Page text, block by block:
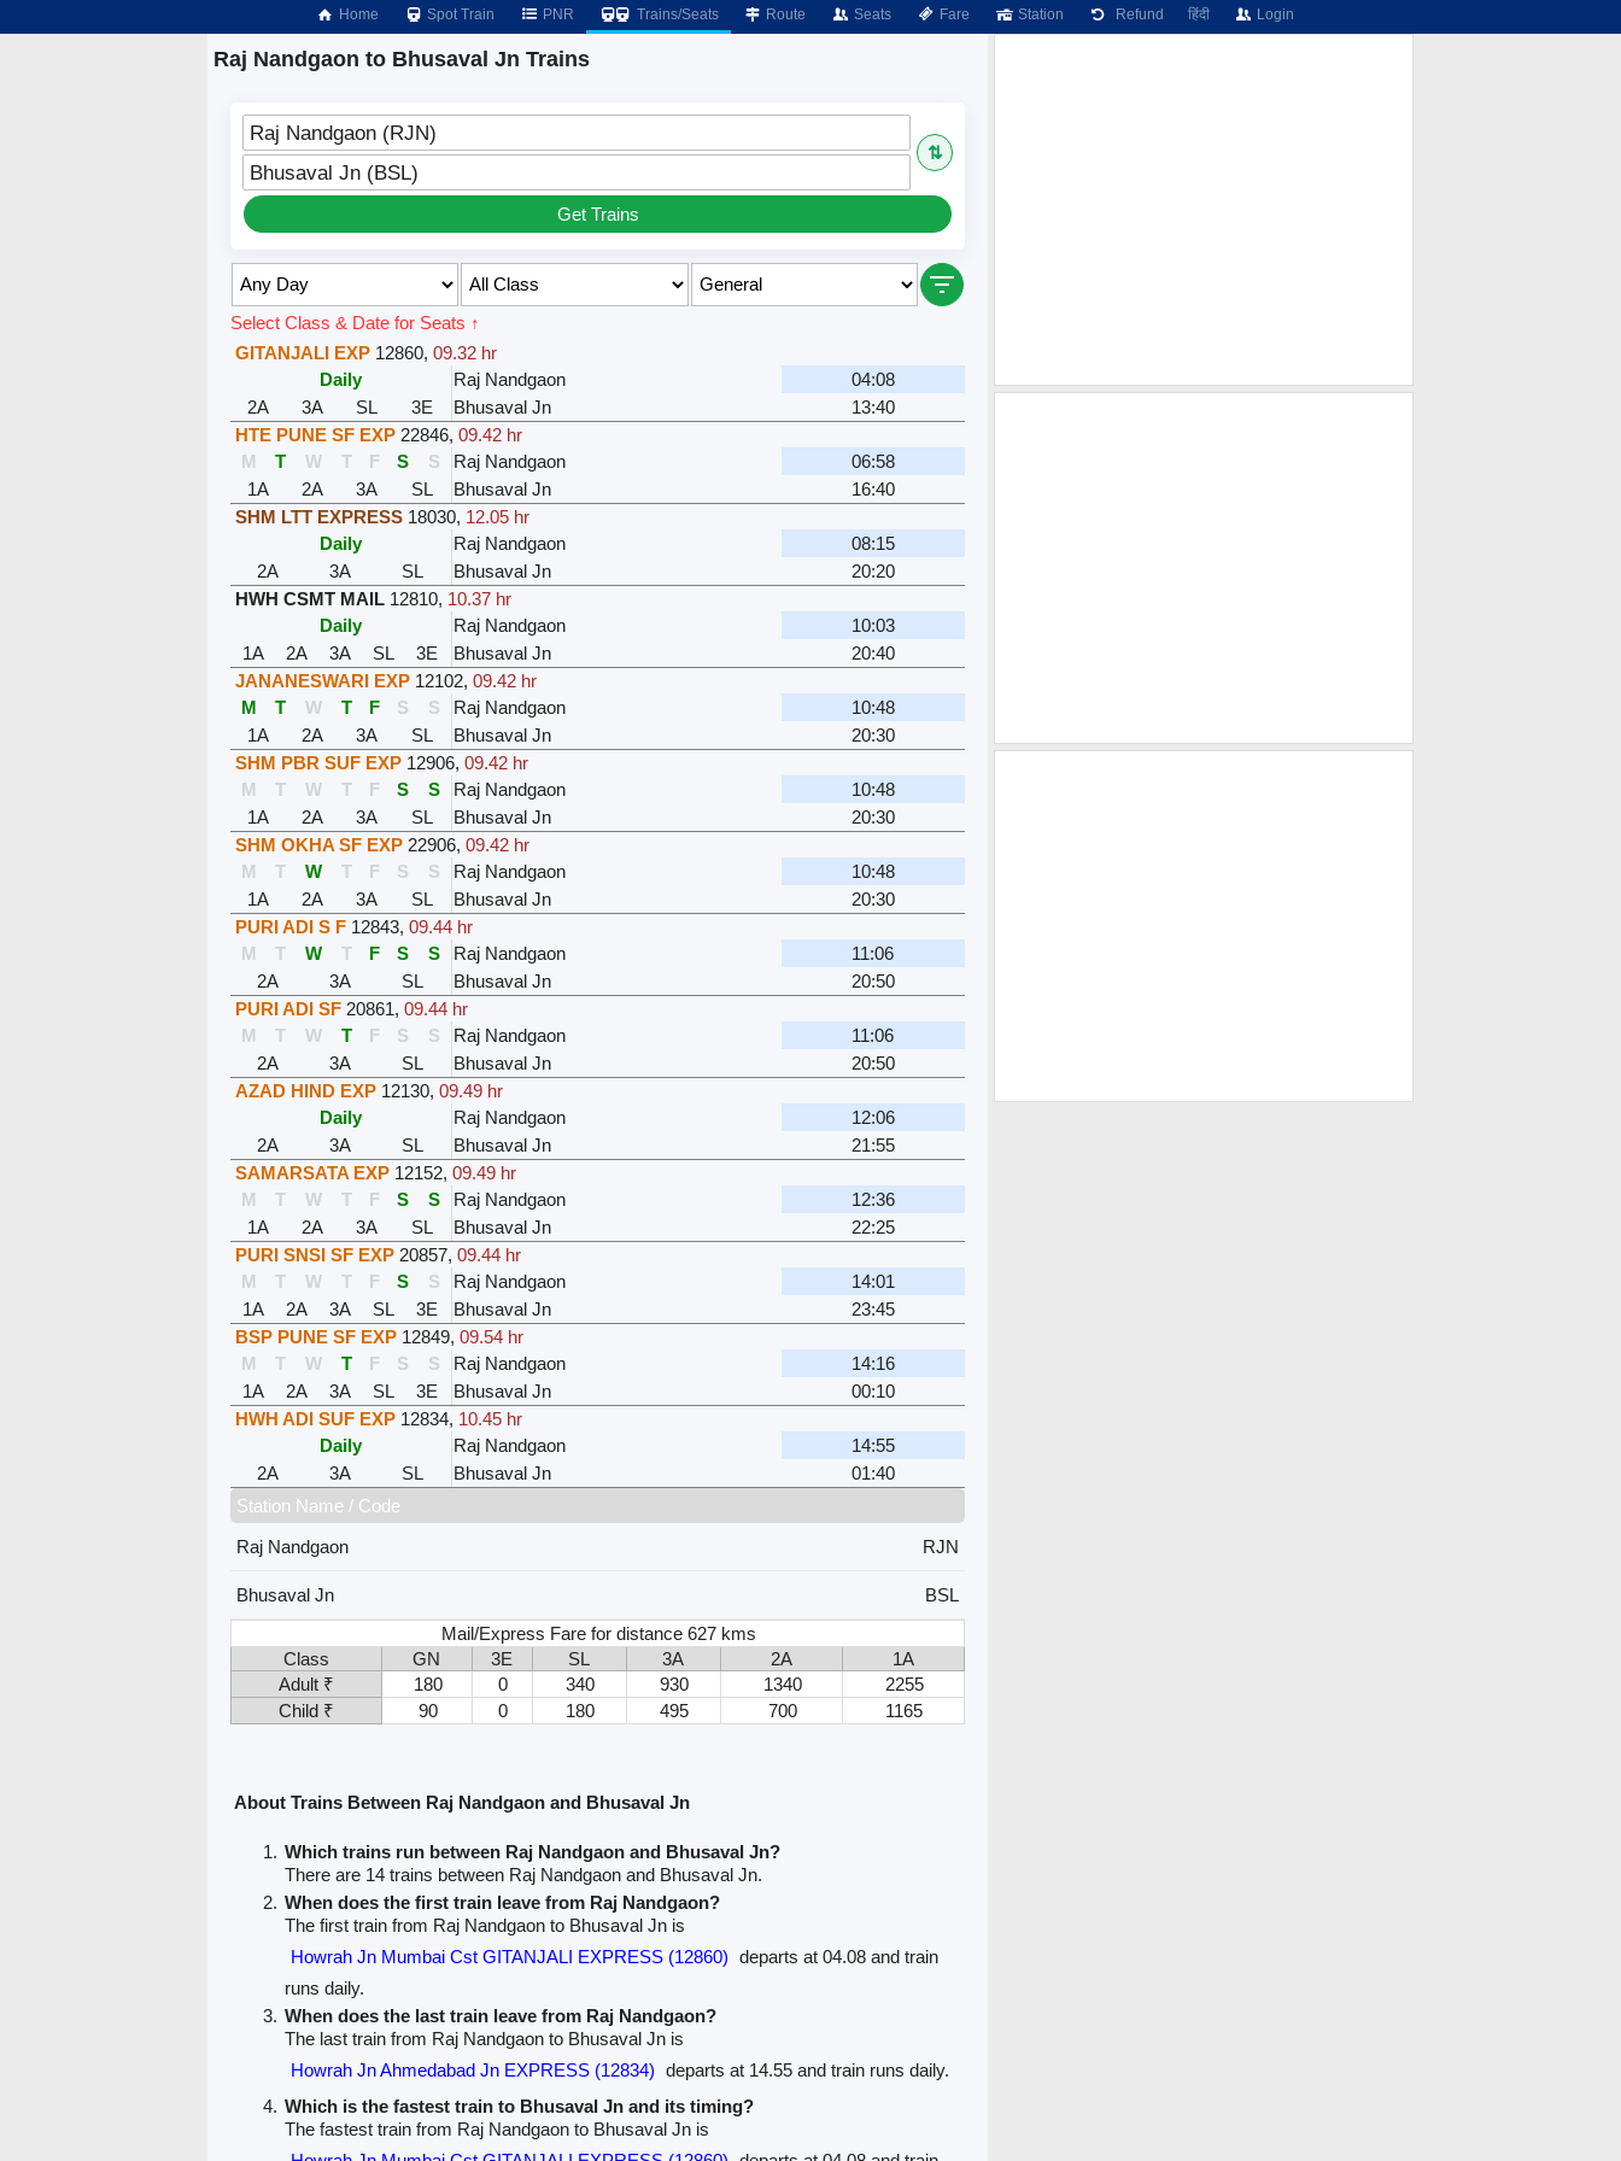
Home Spot Train PNR Trains/Seats Route Seats Fare Station Refund हिंदी Login
Raj Nandgaon to Bhusaval Jn Trains
Raj Nandgaon (RJN)
⇅
Bhusaval Jn (BSL)
Get Trains
Select Class & Date for Seats ↑
GITANJALI EXP 12860, 09.32 hr
Daily
Raj Nandgaon
04:08
2A
3A SL 3E Bhusaval Jn
13:40
HTE PUNE SF EXP 22846, 09.42 hr
M
T W T F S S Raj Nandgaon
06:58
1A
2A 3A SL Bhusaval Jn
16:40
SHM LTT EXPRESS 18030, 12.05 hr
Daily
Raj Nandgaon
08:15
2A
3A SL Bhusaval Jn
20:20
HWH CSMT MAIL 12810, 10.37 hr
Daily
Raj Nandgaon
10:03
1A
2A 3A SL 3E Bhusaval Jn
20:40
JANANESWARI EXP 12102, 09.42 hr
M
T W T F S S Raj Nandgaon
10:48
1A
2A 3A SL Bhusaval Jn
20:30
SHM PBR SUF EXP 12906, 09.42 hr
M
T W T F S S Raj Nandgaon
10:48
1A
2A 3A SL Bhusaval Jn
20:30
SHM OKHA SF EXP 22906, 09.42 hr
M
T W T F S S Raj Nandgaon
10:48
1A
2A 3A SL Bhusaval Jn
20:30
PURI ADI S F 12843, 09.44 hr
M
T W T F S S Raj Nandgaon
11:06
2A
3A SL Bhusaval Jn
20:50
PURI ADI SF 20861, 09.44 hr
M
T W T F S S Raj Nandgaon
11:06
2A
3A SL Bhusaval Jn
20:50
AZAD HIND EXP 12130, 09.49 hr
Daily
Raj Nandgaon
12:06
2A
3A SL Bhusaval Jn
21:55
SAMARSATA EXP 12152, 09.49 hr
M
T W T F S S Raj Nandgaon
12:36
1A
2A 3A SL Bhusaval Jn
22:25
PURI SNSI SF EXP 20857, 09.44 hr
M
T W T F S S Raj Nandgaon
14:01
1A
2A 3A SL 3E Bhusaval Jn
23:45
BSP PUNE SF EXP 12849, 09.54 hr
M
T W T F S S Raj Nandgaon
14:16
1A
2A 3A SL 3E Bhusaval Jn
00:10
HWH ADI SUF EXP 12834, 10.45 hr
Daily
Raj Nandgaon
14:55
2A
3A SL Bhusaval Jn
01:40
Station Name / Code
Raj Nandgaon
RJN
Bhusaval Jn
BSL
Mail/Express Fare for distance 627 kms
Class
GN 3E SL 3A 2A
1A
Adult ₹
180 0 340 930 1340
2255
Child ₹
90 0 180 495 700 1165
About Trains Between Raj Nandgaon and Bhusaval Jn
Which trains run between Raj Nandgaon and Bhusaval Jn?
There are 14 trains between Raj Nandgaon and Bhusaval Jn.
When does the first train leave from Raj Nandgaon?
The first train from Raj Nandgaon to Bhusaval Jn is
Howrah Jn Mumbai Cst GITANJALI EXPRESS (12860) departs at 04.08 and train
runs daily.
When does the last train leave from Raj Nandgaon?
The last train from Raj Nandgaon to Bhusaval Jn is
Howrah Jn Ahmedabad Jn EXPRESS (12834) departs at 14.55 and train runs daily.
Which is the fastest train to Bhusaval Jn and its timing?
The fastest train from Raj Nandgaon to Bhusaval Jn is